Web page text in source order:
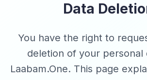
Data
You have the right to
deletion of your personal
Laabam.One. This page